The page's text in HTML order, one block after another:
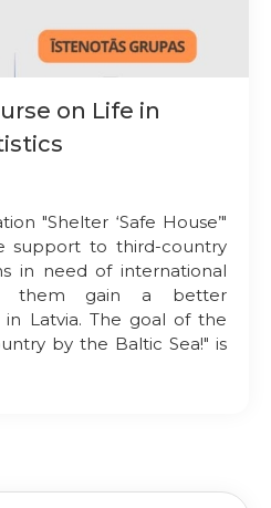
on Life in
"Shelter ‘Safe House’"
support to third-country
in need of international
them gain a better
Latvia. The goal of the
by the Baltic Sea!" is